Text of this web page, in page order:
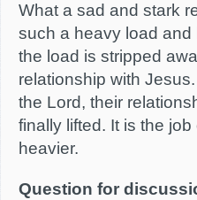
What a sad and stark
such a heavy load and
the load is stripped
relationship with
the Lord, their
finally lifted. It is the
heavier.
Question for